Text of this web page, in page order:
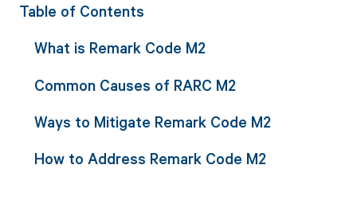
Table of Contents
What is Remark Code M2
Common Causes of RARC M2
Ways to Mitigate Remark Code M2
How to Address Remark Code M2